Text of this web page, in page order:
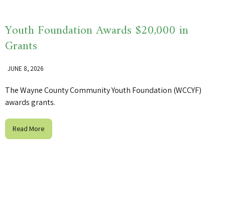
Youth Foundation Awards $20,000 in
Grants
JUNE 8, 2026
The Wayne County Community Youth Foundation (WCCYF)
awards grants.
Read More